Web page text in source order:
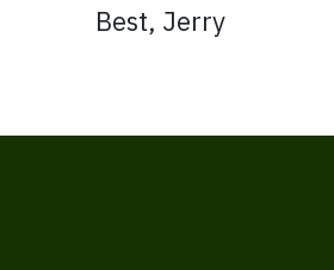
Best, Jerry